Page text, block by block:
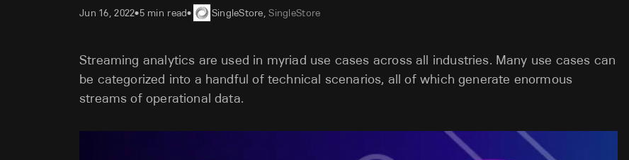
Jun 16, 2022•5 min read• SingleStore SingleStore
Streaming analytics are used in myriad use cases across all industries. Many use cases can
be categorized into a handful of technical scenarios, all of which generate enormous
streams of operational data.